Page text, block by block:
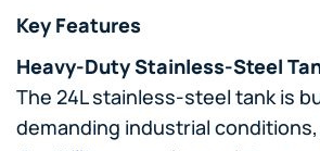
Key Features
Heavy-Duty Stainless-Steel
The 24L stainless-steel tank is
demanding industrial